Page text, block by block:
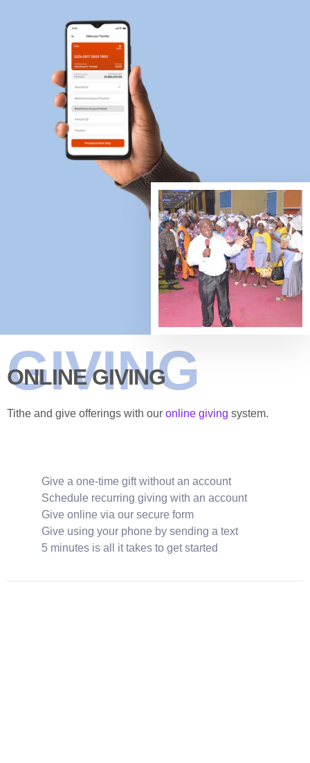
GIVING
ONLINE GIVING
Tithe and give offerings with our online giving system.
Give a one-time gift without an account
Schedule recurring giving with an account
Give online via our secure form
Give using your phone by sending a text
5 minutes is all it takes to get started